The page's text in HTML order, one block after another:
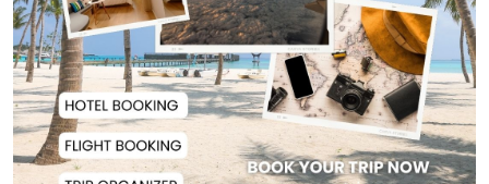
Teknaf Journalists Felicitate Senior
Reporter...
Rajshahi City Administrator Calls
for Collect...